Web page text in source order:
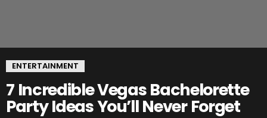
ENTERTAINMENT
7 Incredible Vegas Bachelorette
Party Ideas You’ll Never Forget